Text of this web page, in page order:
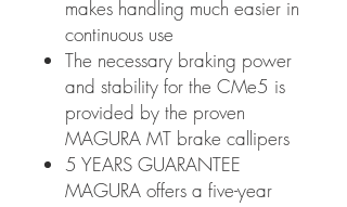
makes handling much easier in
continuous use
The necessary braking power
and stability for the CMe5 is
provided by the proven
MAGURA MT brake callipers
5 YEARS GUARANTEE
MAGURA offers a five-year